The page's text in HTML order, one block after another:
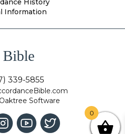
History
Information
Bible
339-5855
Software
0